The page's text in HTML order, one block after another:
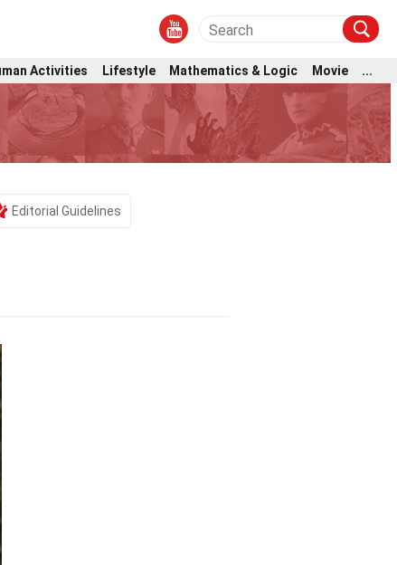
Activities Lifestyle Mathematics & Logic Movie
...
Editorial Guidelines